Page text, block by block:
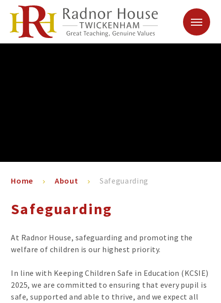
Skip to content ↓
Home About Safeguarding
Safeguarding
At Radnor House, safeguarding and promoting the
welfare of children is our highest priority.
In line with Keeping Children Safe in Education (KCSIE)
2025, we are committed to ensuring that every pupil is
safe, supported and able to thrive, and we expect all